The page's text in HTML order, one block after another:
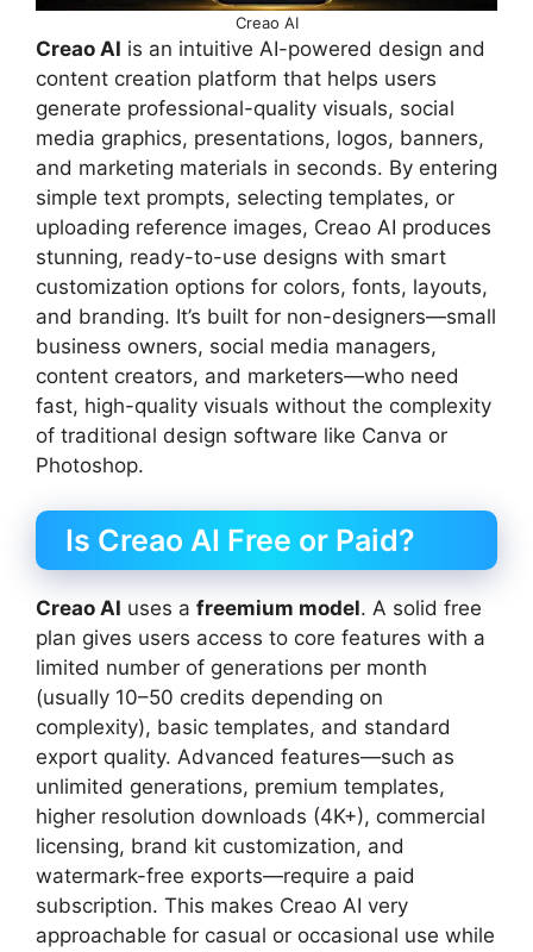
Creao AI
Creao AI is an intuitive AI-powered design and
content creation platform that helps users
generate professional-quality visuals, social
media graphics, presentations, logos, banners,
and marketing materials in seconds. By entering
simple text prompts, selecting templates, or
uploading reference images, Creao AI produces
stunning, ready-to-use designs with smart
customization options for colors, fonts, layouts,
and branding. It’s built for non-designers—small
business owners, social media managers,
content creators, and marketers—who need
fast, high-quality visuals without the complexity
of traditional design software like Canva or
Photoshop.
Is Creao AI Free or Paid?
Creao AI uses a freemium model. A solid free
plan gives users access to core features with a
limited number of generations per month
(usually 10–50 credits depending on
complexity), basic templates, and standard
export quality. Advanced features—such as
unlimited generations, premium templates,
higher resolution downloads (4K+), commercial
licensing, brand kit customization, and
watermark-free exports—require a paid
subscription. This makes Creao AI very
approachable for casual or occasional use while